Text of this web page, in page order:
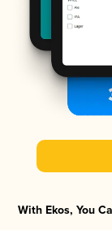
With Ekos, You